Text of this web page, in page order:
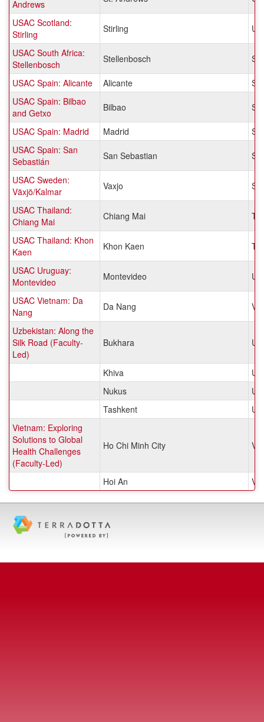
Andrews
USAC Scotland:
Stirling
Stirling
USAC South Africa:
Stellenbosch
Stellenbosch
USAC Spain: Alicante Alicante
USAC Spain: Bilbao
and Getxo
Bilbao
USAC Spain: Madrid Madrid
USAC Spain: San
Sebastián
San Sebastian
USAC Sweden:
Växjö/Kalmar
Vaxjo
USAC Thailand:
Chiang Mai
Chiang Mai
USAC Thailand: Khon
Kaen
Khon Kaen
USAC Uruguay:
Montevideo
Montevideo
USAC Vietnam: Da
Nang
Da Nang
Uzbekistan: Along the
Silk Road (Faculty-
Led)
Bukhara
Khiva
Nukus
Tashkent
Vietnam: Exploring
Solutions to Global
Health Challenges
(Faculty-Led)
Ho Chi Minh City
Hoi An